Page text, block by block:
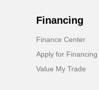
Financing
Finance Center
Apply for Financing
Value My Trade